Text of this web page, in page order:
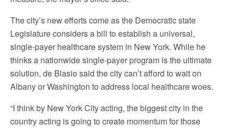
The city’s new efforts come as the Democratic state
Legislature considers a bill to establish a universal,
single-payer healthcare system in New York. While he
thinks a nationwide single-payer program is the ultimate
solution, de Blasio said the city can’t afford to wait on
Albany or Washington to address local healthcare woes.
“I think by New York City acting, the biggest city in the
country acting is going to create momentum for those